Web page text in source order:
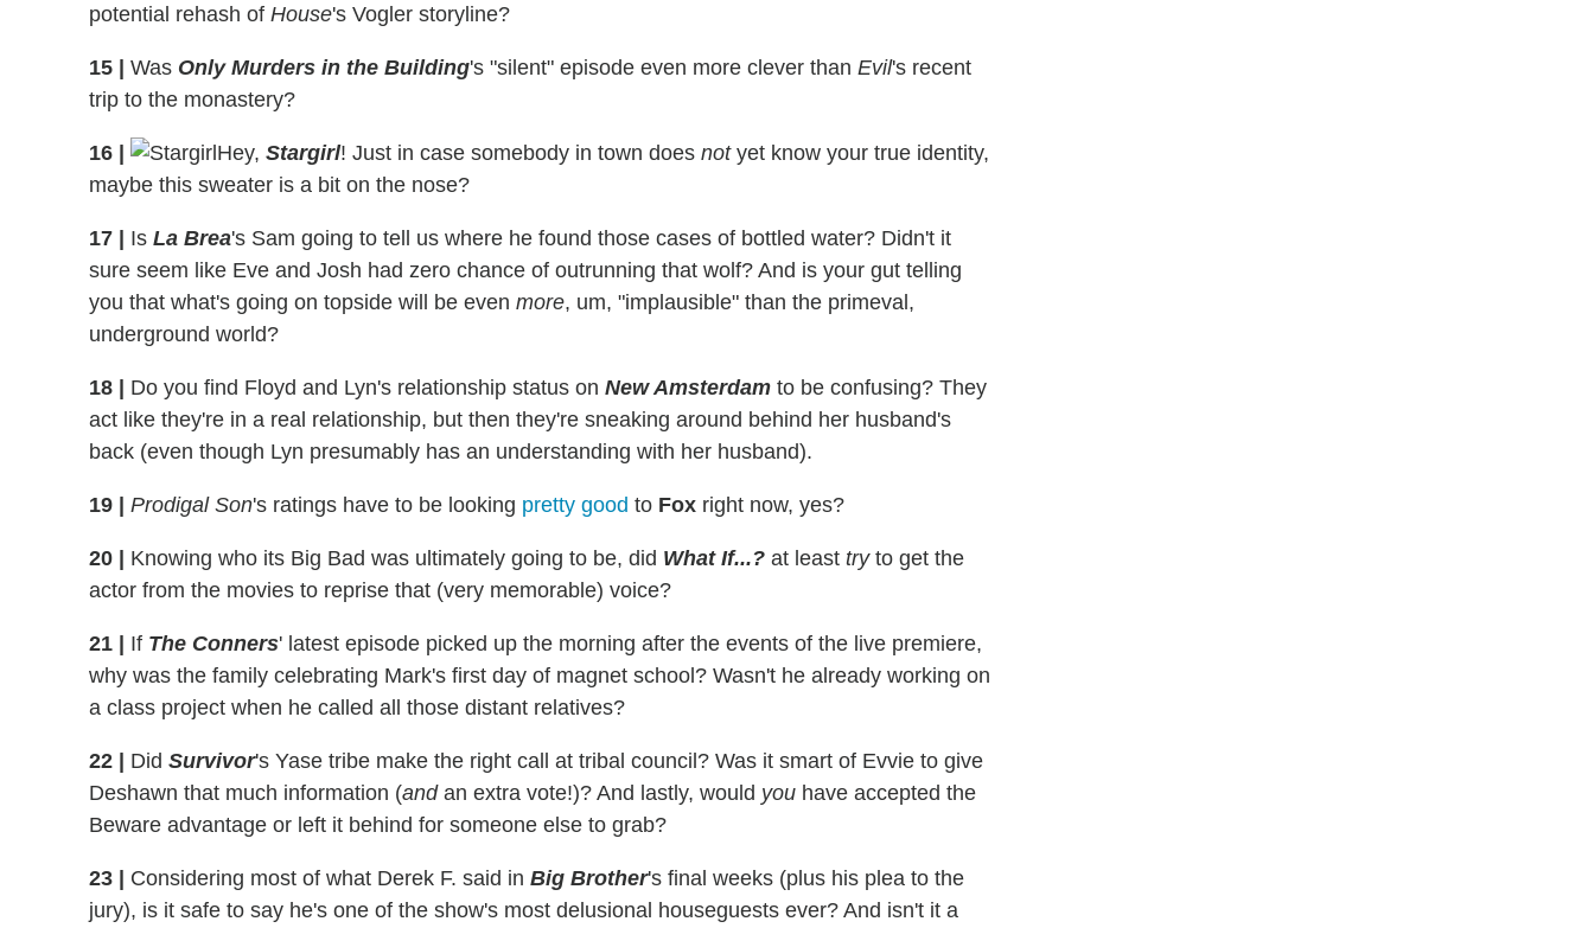
potential rehash of House's Vogler storyline?
15 | Was Only Murders in the Building's "silent" episode even more clever than Evil's recent
trip to the monastery?
16 | Hey, Stargirl! Just in case somebody in town does notyet know your true identity,
maybe this sweater is a bit on the nose?
17 | Is La Brea's Sam going to tell us where he found those cases of bottled water? Didn't it
sure seem like Eve and Josh had zero chance of outrunning that wolf? And is your gut telling
you that what's going on topside will be even more, um, "implausible" than the primeval,
underground world?
18 | Do you find Floyd and Lyn's relationship status on New Amsterdam to be confusing? They
act like they're in a real relationship, but then they're sneaking around behind her husband's
back (even though Lyn presumably has an understanding with her husband).
19 | Prodigal Son's ratings have to be looking pretty good to Fox right now, yes?
20 | Knowing who its Big Bad was ultimately going to be, did What If...? at least tryto get the
actor from the movies to reprise that (very memorable) voice?
21 | If The Conners' latest episode picked up the morning after the events of the live premiere,
why was the family celebrating Mark's first day of magnet school? Wasn't he already working on
a class project when he called all those distant relatives?
22 | Did Survivor's Yase tribe make the right call at tribal council? Was it smart of Evvie to give
Deshawn that much information (and an extra vote!)? And lastly, would you have accepted the
Beware advantage or left it behind for someone else to grab?
23 | Considering most of what Derek F. said in Big Brother's final weeks (plus his plea to the
jury), is it safe to say he's one of the show's most delusional houseguests ever? And isn't it a